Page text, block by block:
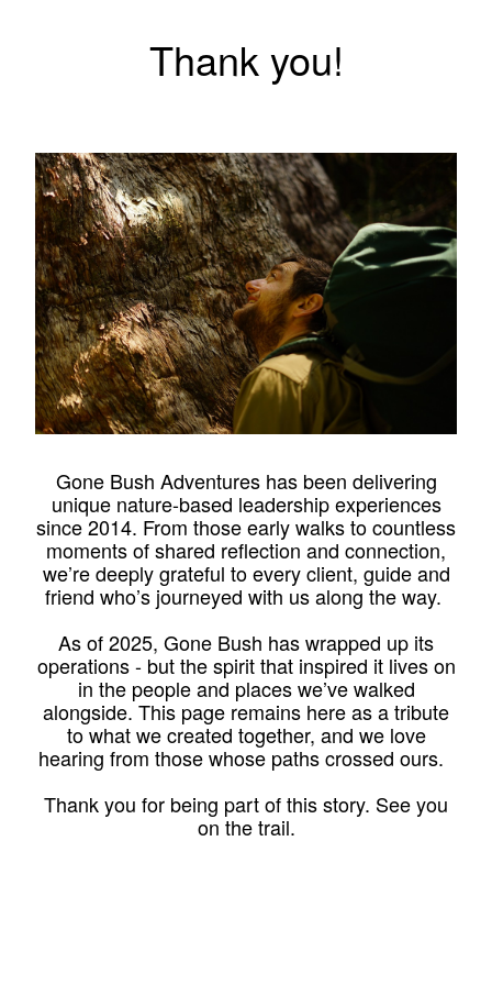
Thank you!
Gone Bush Adventures has been delivering
unique nature-based leadership experiences
since 2014. From those early walks to countless
moments of shared reflection and connection,
we’re deeply grateful to every client, guide and
friend who’s journeyed with us along the way.
As of 2025, Gone Bush has wrapped up its
operations - but the spirit that inspired it lives on
in the people and places we’ve walked
alongside. This page remains here as a tribute
to what we created together, and we love
hearing from those whose paths crossed ours.
Thank you for being part of this story. See you
on the trail.